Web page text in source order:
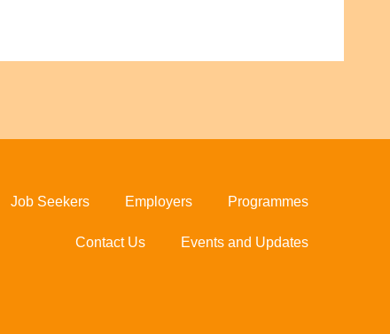
Job Seekers Employers Programmes
Contact Us Events and Updates